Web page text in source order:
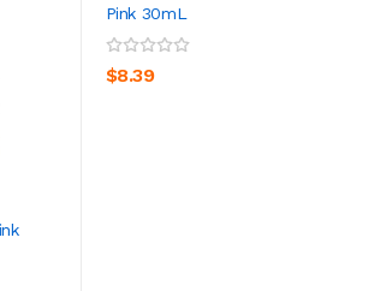
Pink 30mL
$8.39
ADD TO CART